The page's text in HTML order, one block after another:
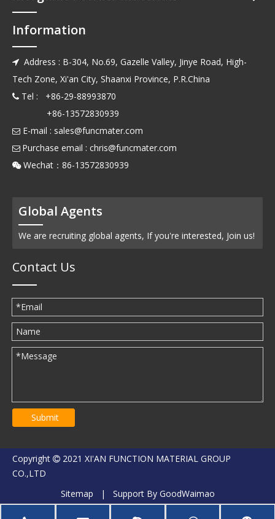
Information
 Address : B-304, No.69, Gazelle Valley, Jinye Road, High-
Tech Zone, Xi'an City, Shaanxi Province, P.R.China
 Tel : +86-29-88993870
+86-13572830939
 E-mail : sales@funcmater.com
 Purchase email : chris@funcmater.com
 Wechat：86-13572830939
Global Agents
We are recruiting global agents, If you're interested, Join us!
Contact Us
Submit
Copyright  2021 XI'AN FUNCTION MATERIAL GROUP
CO.,LTD
Sitemap | Support By GoodWaimao